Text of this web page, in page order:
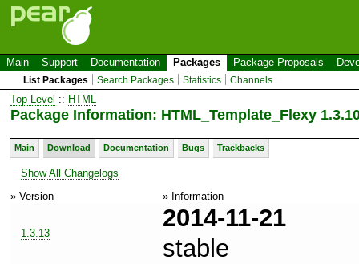
Main Support Documentation Packages Package Proposals
List Packages Search Packages Statistics Channels
Top Level :: HTML
Package Information: HTML_Template_Flexy
Main Download Documentation Bugs Trackbacks
Show All Changelogs
» Version
» Information
1.3.13
2014-11-21
stable